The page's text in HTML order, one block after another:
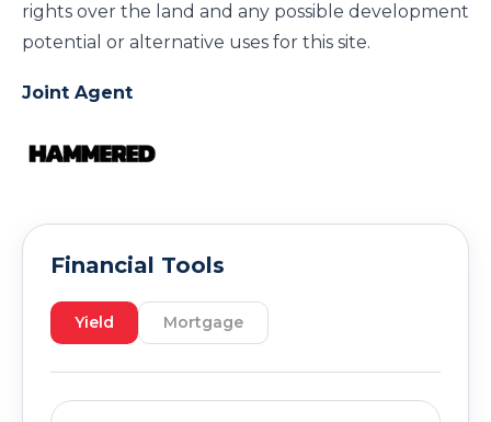
rights over the land and any possible development
potential or alternative uses for this site.
Joint Agent
Financial Tools
Yield Mortgage